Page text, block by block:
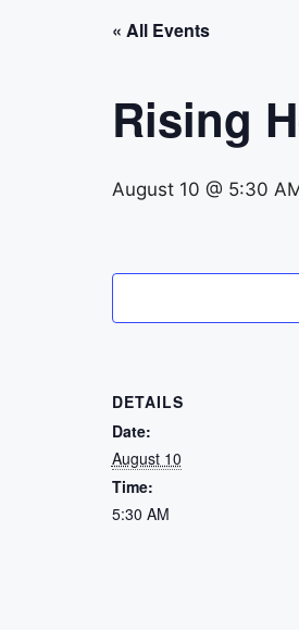
« All Events
Rising
August 10 @ 5:30
DETAILS
Date:
August 10
Time:
5:30 AM